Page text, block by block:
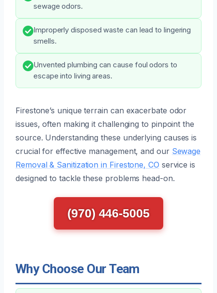
sewage odors.
Improperly disposed waste can lead to lingering
smells.
Unvented plumbing can cause foul odors to
escape into living areas.
Firestone’s unique terrain can exacerbate odor
issues, often making it challenging to pinpoint the
source. Understanding these underlying causes is
crucial for effective management, and our Sewage
Removal & Sanitization in Firestone, CO service is
designed to tackle these problems head-on.
(970) 446-5005
Why Choose Our Team